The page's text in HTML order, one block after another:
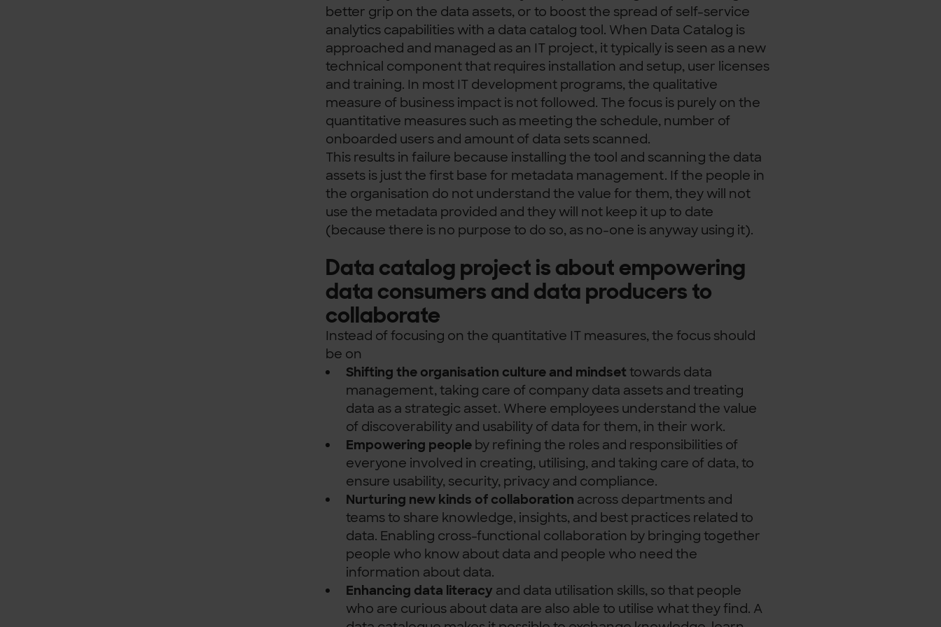
better grip on the data assets, or to boost the spread of self-service
analytics capabilities with a data catalog tool. When Data Catalog is
approached and managed as an IT project, it typically is seen as a new
technical component that requires installation and setup, user licenses
and training. In most IT development programs, the qualitative
measure of business impact is not followed. The focus is purely on the
quantitative measures such as meeting the schedule, number of
onboarded users and amount of data sets scanned.
This results in failure because installing the tool and scanning the data
assets is just the first base for metadata management. If the people in
the organisation do not understand the value for them, they will not
use the metadata provided and they will not keep it up to date
(because there is no purpose to do so, as no-one is anyway using it).
Data catalog project is about empowering
data consumers and data producers to
collaborate
Instead of focusing on the quantitative IT measures, the focus should
be on
Shifting the organisation culture and mindset towards data
management, taking care of company data assets and treating
data as a strategic asset. Where employees understand the value
of discoverability and usability of data for them, in their work.
Empowering people by refining the roles and responsibilities of
everyone involved in creating, utilising, and taking care of data, to
ensure usability, security, privacy and compliance.
Nurturing new kinds of collaboration across departments and
teams to share knowledge, insights, and best practices related to
data. Enabling cross-functional collaboration by bringing together
people who know about data and people who need the
information about data.
Enhancing data literacy and data utilisation skills, so that people
who are curious about data are also able to utilise what they find. A